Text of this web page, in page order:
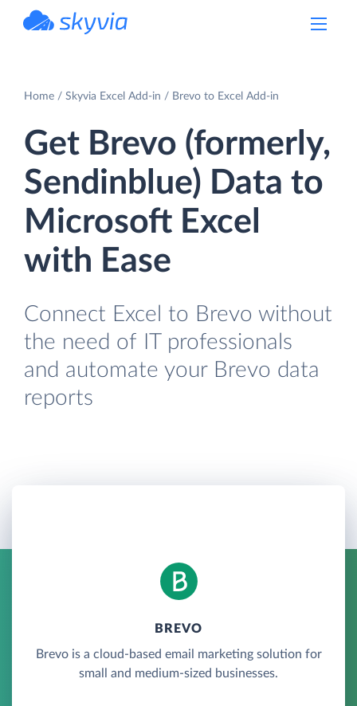
Home Skyvia Excel Add-in Brevo to Excel Add-in
Get Brevo (formerly,
Sendinblue) Data to
Microsoft Excel
with Ease
Connect Excel to Brevo without
the need of IT professionals
and automate your Brevo data
reports
BREVO
Brevo is a cloud-based email marketing solution for
small and medium-sized businesses.